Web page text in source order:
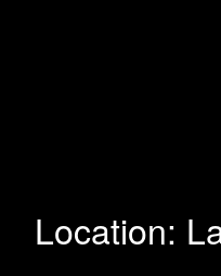
Location: